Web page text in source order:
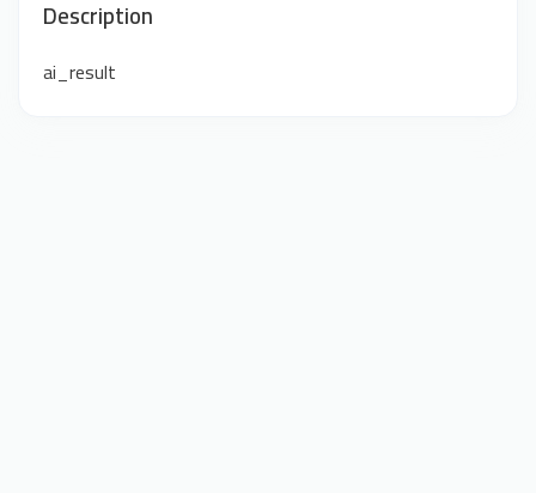
Description
ai_result